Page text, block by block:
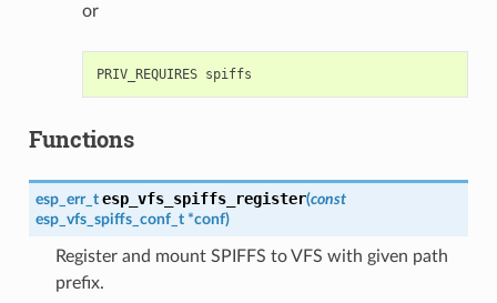
or
Functions
esp_err_t esp_vfs_spiffs_register(const
esp_vfs_spiffs_conf_t *conf)
Register and mount SPIFFS to VFS with given path
prefix.